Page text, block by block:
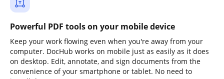
Powerful PDF tools on your mobile device
Keep your work flowing even when you're away from your
computer. DocHub works on mobile just as easily as it does
on desktop. Edit, annotate, and sign documents from the
convenience of your smartphone or tablet. No need to